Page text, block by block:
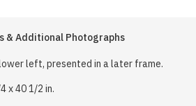
& Additional Photographs
left, presented in a later frame.
x 40 1/2 in.